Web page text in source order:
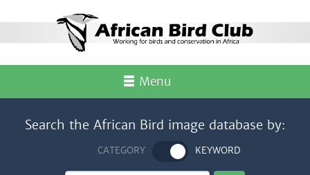
Menu
Search the African Bird image database by:
CATEGORY KEYWORD